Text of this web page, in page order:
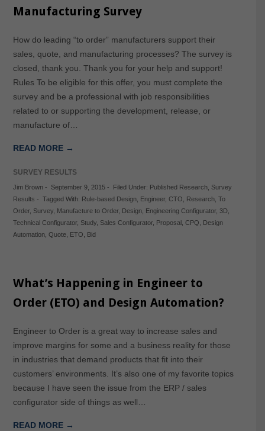
Manufacturing Survey
How do leading “to order” manufacturers support their
sales, quote, and manufacturing processes? The survey is
closed, thank you. Thank you for your help and support!
Rules To be eligible for this offer, you must complete the
survey and be a professional with job responsibilities
related to or supporting the development, release, or
manufacture of…
READ MORE →
SURVEY RESULTS
Jim Brown- September 9, 2015- Filed Under: Published Research, Survey
Results - Tagged With: Rule-based Design, Engineer, CTO Research, To
Order, Survey, Manufacture to Order, Design, Engineering Configurator, 3D,
Technical Configurator, Study, Sales Configurator, Proposal CPQ
Design
Automation, Quote, ETO Bid
What’s Happening in Engineer to
Order (ETO) and Design Automation?
Engineer to Order is a great way to increase sales and
improve margins for some and a business reality for those
in industries that demand products that fit into their
customers’ environments. It’s also one of my favorite topics
because I have seen the issue from the ERP / sales
configurator side of things as well…
READ MORE →